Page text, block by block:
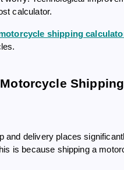
calculator.
shipping
and delivery places
is because shipping a